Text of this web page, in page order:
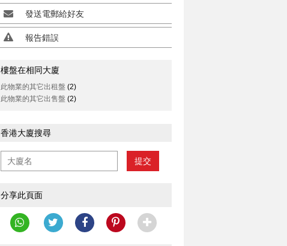
發送電郵給好友
報告錯誤
樓盤在相同大廈
此物業的其它出租盤 (2)
此物業的其它出售盤 (2)
香港大廈搜尋
提交
分享此頁面